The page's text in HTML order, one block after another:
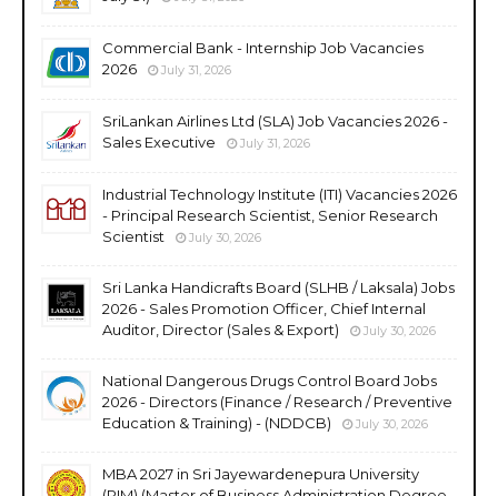
Commercial Bank - Internship Job Vacancies
2026
July 31, 2026
SriLankan Airlines Ltd (SLA) Job Vacancies 2026 -
Sales Executive
July 31, 2026
Industrial Technology Institute (ITI) Vacancies 2026
- Principal Research Scientist, Senior Research
Scientist
July 30, 2026
Sri Lanka Handicrafts Board (SLHB / Laksala) Jobs
2026 - Sales Promotion Officer, Chief Internal
Auditor, Director (Sales & Export)
July 30, 2026
National Dangerous Drugs Control Board Jobs
2026 - Directors (Finance / Research / Preventive
Education & Training) - (NDDCB)
July 30, 2026
MBA 2027 in Sri Jayewardenepura University